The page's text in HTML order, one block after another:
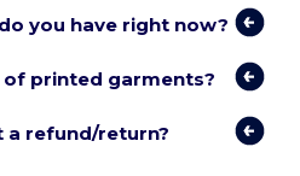
you have right now?
of printed garments?
a refund/return?